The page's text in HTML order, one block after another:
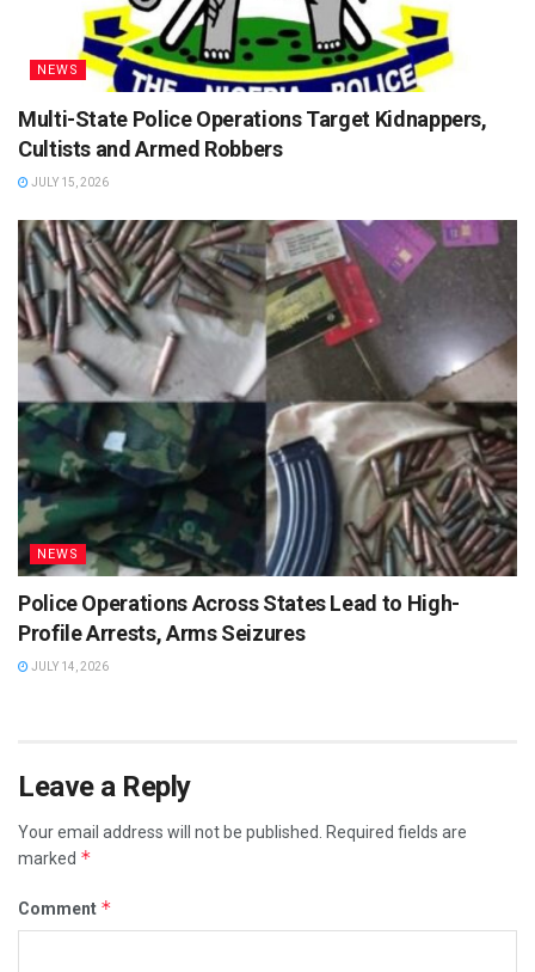
NEWS
Multi-State Police Operations Target Kidnappers,
Cultists and Armed Robbers
JULY 15, 2026
NEWS
Police Operations Across States Lead to High-
Profile Arrests, Arms Seizures
JULY 14, 2026
Leave a Reply
Your email address will not be published. Required fields are
marked *
Comment *